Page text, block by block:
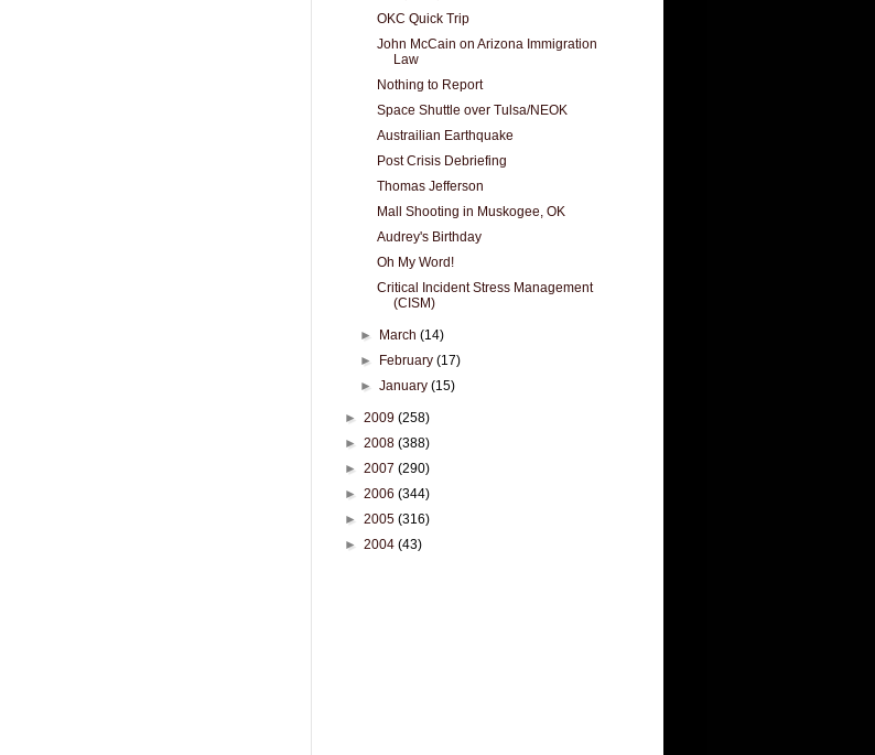
OKC Quick Trip
John McCain on Arizona Immigration
Law
Nothing to Report
Space Shuttle over Tulsa/NEOK
Austrailian Earthquake
Post Crisis Debriefing
Thomas Jefferson
Mall Shooting in Muskogee, OK
Audrey's Birthday
Oh My Word!
Critical Incident Stress Management
(CISM)
► March(14)
► February(17)
►January(15)
► 2009 (258)
► 2008 (388)
► 2007 (290)
► 2006 (344)
► 2005 (316)
► 2004 (43)